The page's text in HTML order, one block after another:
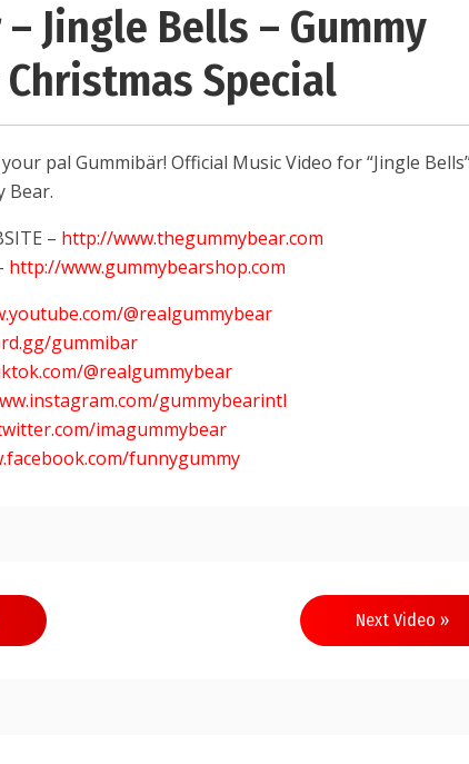
Jingle Bells – Gummy
Special
pal Gummibär! Official Music Video for “Jingle
Bear.
– http://www.thegummybear.com
http://www.gummybearshop.com
@realgummybear
gummibar
@realgummybear
gummybearintl
imagummybear
funnygummy
Next Video »